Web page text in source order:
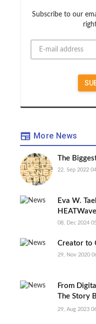
Subscribe to our
More News
The
22, Sep 2022
Eva W.
08, Dec 2024
Creator to
29, Nov 2020
From
The Story
‘Deserve
29, Aug 2023